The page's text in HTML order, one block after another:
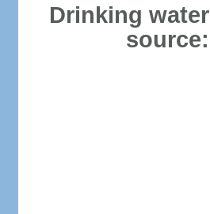
Drinking water
source: